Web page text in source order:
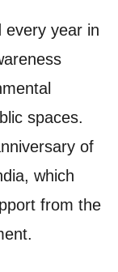
every year in
spaces.
of
which
from the